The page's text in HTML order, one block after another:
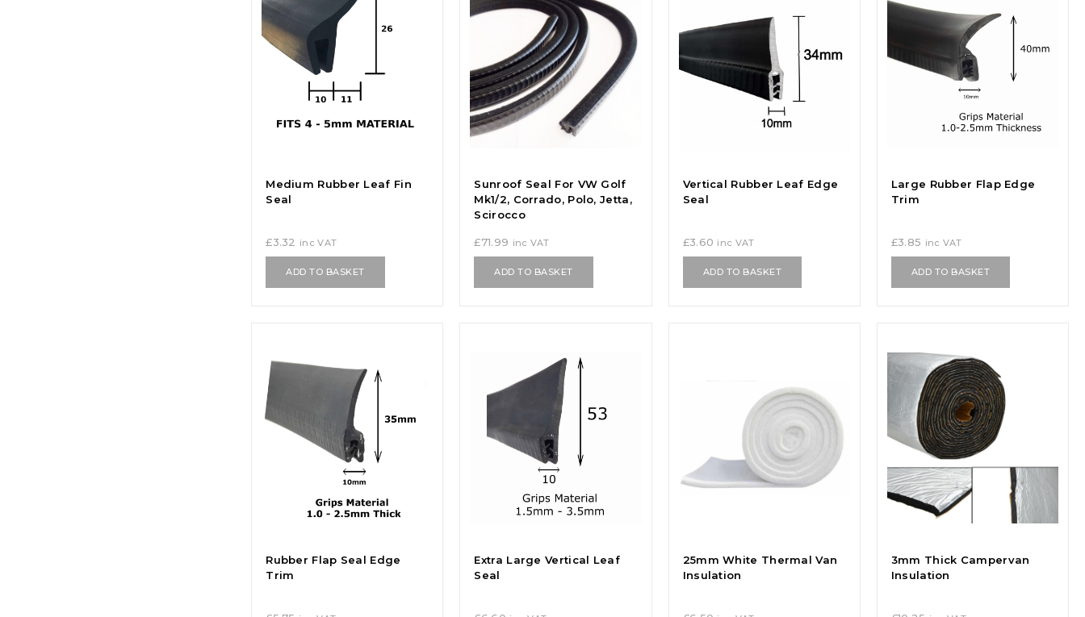
Medium Rubber Leaf Fin
Seal
£3.32 inc VAT
ADD TO BASKET
Sunroof Seal For VW Golf
Mk1/2, Corrado, Polo, Jetta,
Scirocco
£71.99 inc VAT
ADD TO BASKET
Vertical Rubber Leaf Edge
Seal
£3.60 inc VAT
ADD TO BASKET
Large Rubber Flap Edge
Trim
£3.85 inc VAT
ADD TO BASKET
Rubber Flap Seal Edge
Trim
Extra Large Vertical Leaf
Seal
25mm White Thermal Van
Insulation
3mm Thick Campervan
Insulation